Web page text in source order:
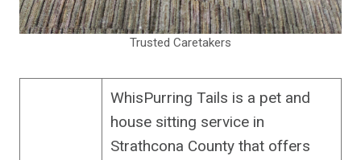
Trusted Caretakers
WhisPurring Tails is a pet and
house sitting service in
Strathcona County that offers